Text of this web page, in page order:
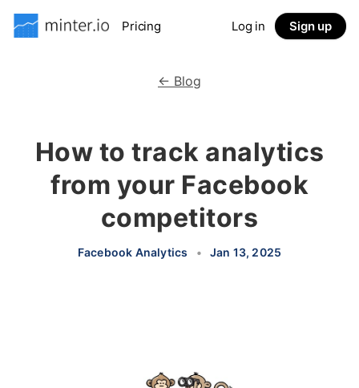
Pricing Log in Sign up
← Blog
How to track analytics
from your Facebook
competitors
Facebook Analytics • Jan 13, 2025